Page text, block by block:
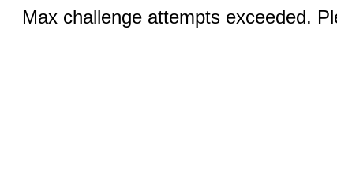
Max challenge attempts exceeded.